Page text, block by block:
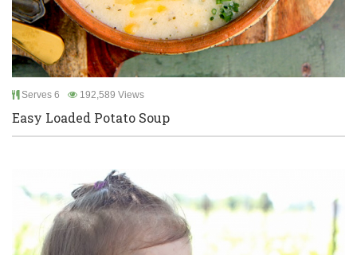
Serves 6 192,589 Views
Easy Loaded Potato Soup